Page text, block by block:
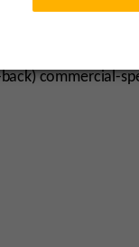
host receiver
commercial-